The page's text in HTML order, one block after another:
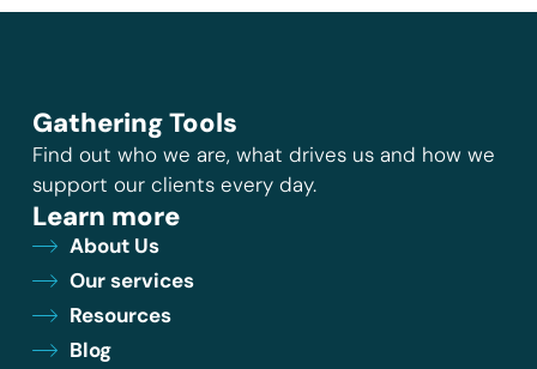
Gathering Tools
Find out who we are, what drives us and how we
support our clients every day.
Learn more
About Us
Our services
Resources
Blog